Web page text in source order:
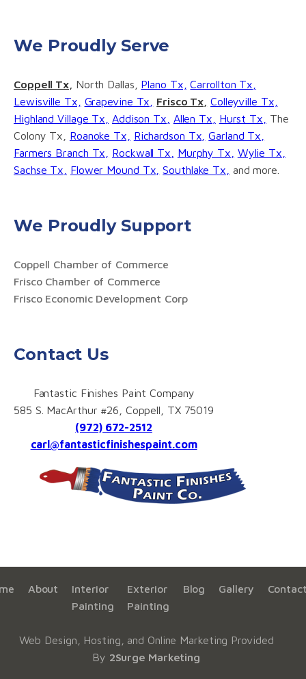
Contact Us
Fantastic Finishes Paint Company
585 S. MacArthur #26, Coppell, TX 75019
(972) 672-2512
carl@fantasticfinishespaint.com
We Proudly Support
Coppell Chamber of Commerce
Frisco Chamber of Commerce
Frisco Economic Development Corp
We Proudly Serve
Coppell Tx, North Dallas, Plano Tx, Carrollton Tx,
Lewisville Tx,
Grapevine Tx, Frisco Tx, Colleyville Tx,
Highland Village Tx,
Addison Tx, Allen Tx, Hurst Tx,
The
Colony Tx, Roanoke Tx, Richardson Tx, Garland Tx,
Farmers Branch Tx,
Rockwall Tx, Murphy Tx,
Wylie Tx,
Sachse Tx,
Flower Mound Tx, Southlake Tx, and more.
About
Interior
Painting
Exterior
Painting
Blog Gallery
Web Design, Hosting, and Online Marketing Provided
By 2Surge Marketing